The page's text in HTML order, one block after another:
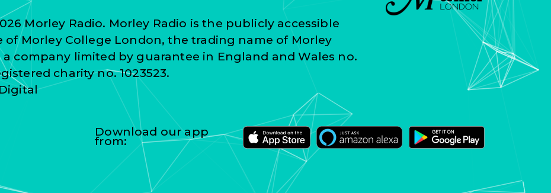
Morley Radio. Morley Radio is the publicly accessible
of Morley College London, the trading name of Morley
a company limited by guarantee in England and Wales no.
charity no. 1023523.
Download our app
from: